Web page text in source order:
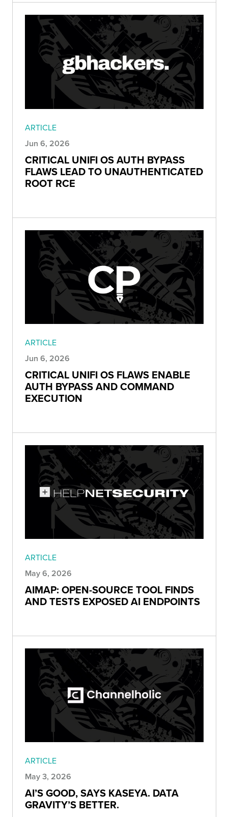
ARTICLE
Jun 6, 2026
CRITICAL UNIFI OS AUTH BYPASS
FLAWS LEAD TO UNAUTHENTICATED
ROOT RCE
ARTICLE
Jun 6, 2026
CRITICAL UNIFI OS FLAWS ENABLE
AUTH BYPASS AND COMMAND
EXECUTION
ARTICLE
May 6, 2026
AIMAP: OPEN-SOURCE TOOL FINDS
AND TESTS EXPOSED AI ENDPOINTS
ARTICLE
May 3, 2026
AI’S GOOD, SAYS KASEYA. DATA
GRAVITY’S BETTER.